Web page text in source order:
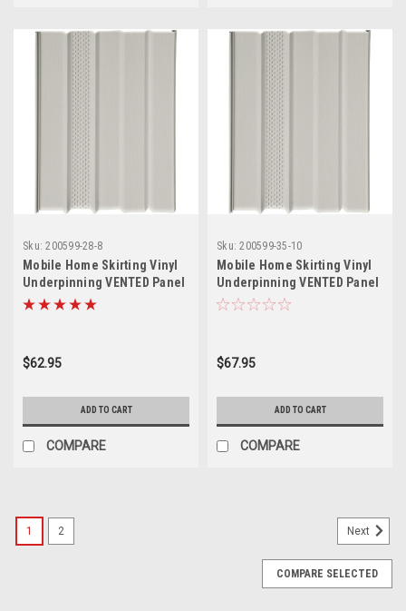
Sku: 200599-28-8
Mobile Home Skirting Vinyl
Underpinning VENTED Panel
– Desert Sand (16" W x 28" L,
$62.95
ADD TO CART
COMPARE
Sku: 200599-35-10
Mobile Home Skirting Vinyl
Underpinning VENTED Panel
– Desert Sand (16" W x 35" L,
$67.95
ADD TO CART
COMPARE
1 2 Next
COMPARE SELECTED